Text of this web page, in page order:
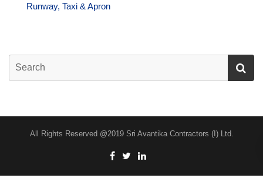
Runway, Taxi & Apron
All Rights Reserved @2019 Sri Avantika Contractors (I) Ltd.